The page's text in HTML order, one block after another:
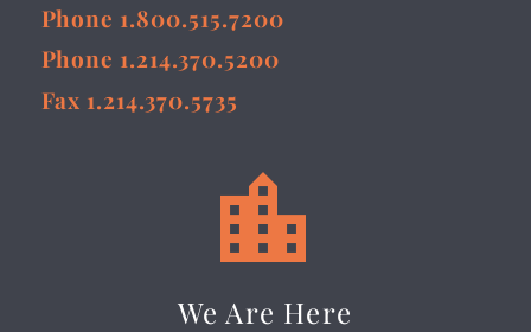
Phone 1.800.515.7200
Phone 1.214.370.5200
Fax 1.214.370.5735


We Are Here